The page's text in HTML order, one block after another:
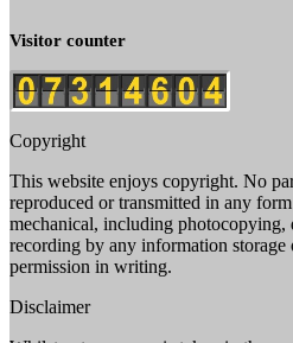
Visitor counter
Copyright
This website enjoys copyright. No
reproduced or transmitted in any
mechanical, including
recording by any information
permission in writing.
Disclaimer